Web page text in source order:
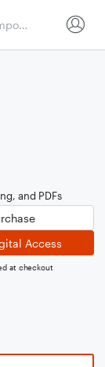
and PDFs
Access
at checkout